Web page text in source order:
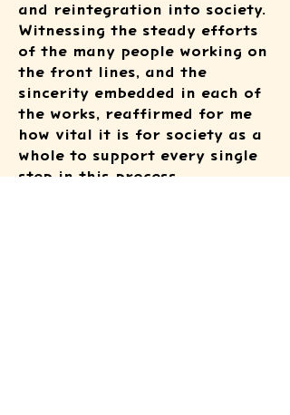
and reintegration into society.
Witnessing the steady efforts
of the many people working on
the front lines, and the
sincerity embedded in each of
the works, reaffirmed for me
how vital it is for society as a
whole to support every single
step in this process.